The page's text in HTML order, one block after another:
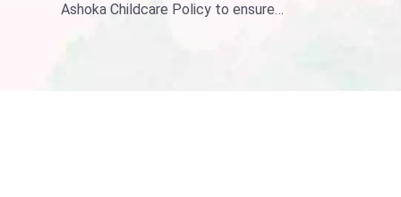
Ashoka Childcare Policy to ensure